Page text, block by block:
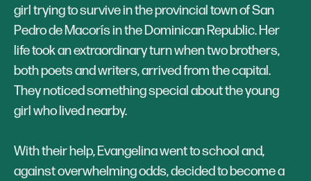
girl trying to survive in the provincial town of San
Pedro de Macorís in the Dominican Republic. Her
life took an extraordinary turn when two brothers,
both poets and writers, arrived from the capital.
They noticed something special about the young
girl who lived nearby.
With their help, Evangelina went to school and,
against overwhelming odds, decided to become a